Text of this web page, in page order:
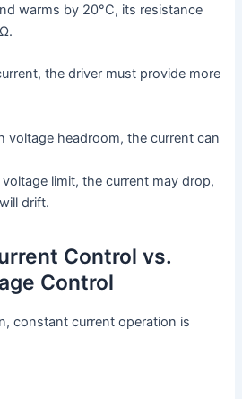
warms by 20°C, its resistance
the driver must provide more
voltage headroom, the current can
limit, the current may drop,
drift.
Control vs.
Control
constant current operation is